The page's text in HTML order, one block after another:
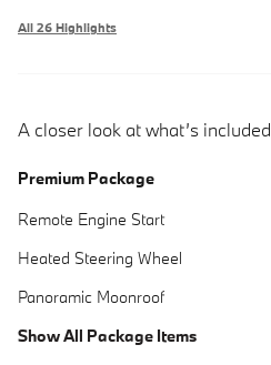
All 26 Highlights
A closer look at what’s included
Premium Package
Remote Engine Start
Heated Steering Wheel
Panoramic Moonroof
Show All Package Items